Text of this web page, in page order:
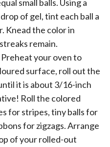
small balls. Using a
of gel, tint each ball a
Knead the color in
remain.
Preheat your oven to
surface, roll out the
it is about 3/16-inch
Roll the colored
for stripes, tiny balls for
for zigzags. Arrange
of your rolled-out